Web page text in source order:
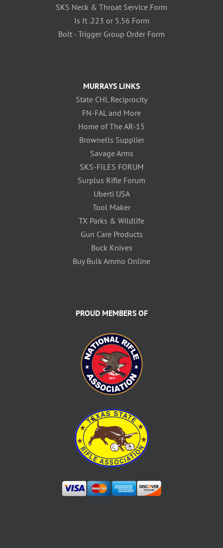
SKS Neck & Throat Service Form
Is It .223 or 5.56 Form
Bolt - Trigger Group Order Form
MURRAYS LINKS
State CHL Reciprocity
FN-FAL and More
Home of The AR-15
Brownells Supplier
Savage Arms
SKS-FILES FORUM
Surplus Rifle Forum
Uberti USA
Tool Maker
TX Parks & Wildlife
Gun Care Products
Buck Knives
Buy Bulk Ammo Online
PROUD MEMBERS OF